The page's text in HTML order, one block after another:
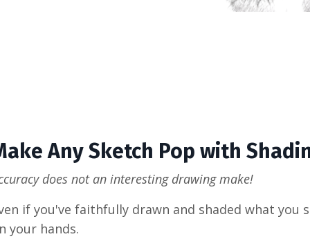
Any Sketch Pop with
does not an interesting drawing make!
if you've faithfully drawn and shaded what
your hands.